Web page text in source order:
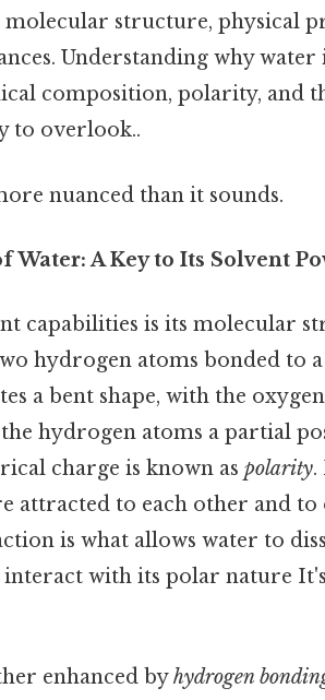
structure, physical
Understanding why
composition, polarity, and
to overlook..
nuanced than it sounds.
A Key to Its Solvent
capabilities is its molecular
hydrogen atoms bonded to
a bent shape, with the
hydrogen atoms a partial
charge is known as polarity.
attracted to each other and
is what allows water to
with its polar nature
enhanced byhydrogen